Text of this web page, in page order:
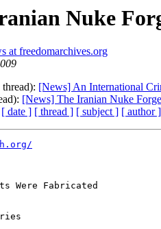
Nuke
at freedomarchives.org
[News] An International
[News] The Iranian Nuke
[ date ] [ thread ] [ subject ] [ author ]
Were Fabricated